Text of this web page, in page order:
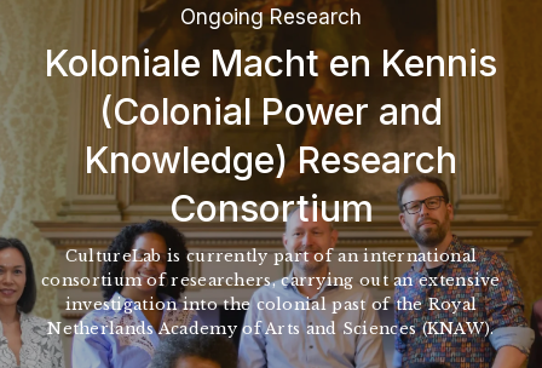
Ongoing Research
Koloniale Macht en Kennis
(Colonial Power and
Knowledge) Research
Consortium
CultureLab is currently part of an international
consortium of researchers, carrying out an extensive
investigation into the colonial past of the Royal
Netherlands Academy of Arts and Sciences (KNAW).